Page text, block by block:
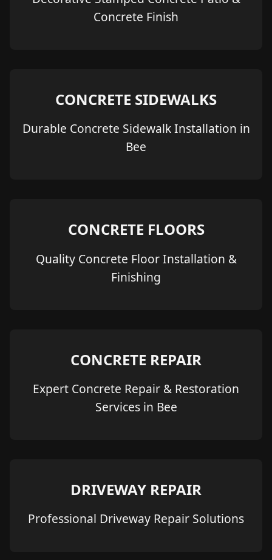
Concrete Finish
CONCRETE SIDEWALKS
Durable Concrete Sidewalk Installation in
Bee
CONCRETE FLOORS
Quality Concrete Floor Installation &
Finishing
CONCRETE REPAIR
Expert Concrete Repair & Restoration
Services in Bee
DRIVEWAY REPAIR
Professional Driveway Repair Solutions